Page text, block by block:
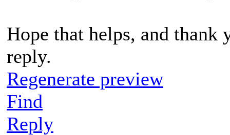
Hope that helps, and thank
reply.
Regenerate preview
Find
Reply